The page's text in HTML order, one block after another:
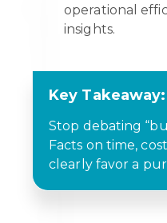
operational
insights.
Key Takeaway:
Stop debating
Facts on time,
clearly favor a